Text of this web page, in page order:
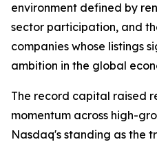
environment defined by
sector participation, and
companies whose listings
ambition in the global
The record capital raised
momentum across high-
Nasdaq's standing as the